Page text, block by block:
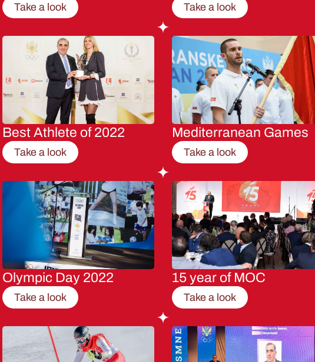
Take a look Take a look
Best Athlete of 2022
Take a look
Mediterranean Games
Take a look
Olympic Day 2022
Take a look
15 year of MOC
Take a look